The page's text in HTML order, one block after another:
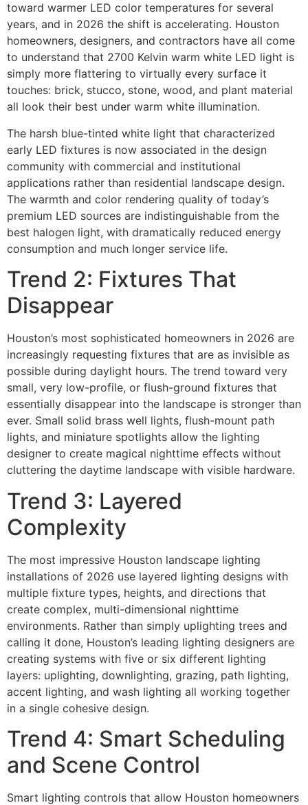
toward warmer LED color temperatures for several
years, and in 2026 the shift is accelerating. Houston
homeowners, designers, and contractors have all come
to understand that 2700 Kelvin warm white LED light is
simply more flattering to virtually every surface it
touches: brick, stucco, stone, wood, and plant material
all look their best under warm white illumination.
The harsh blue-tinted white light that characterized
early LED fixtures is now associated in the design
community with commercial and institutional
applications rather than residential landscape design.
The warmth and color rendering quality of today’s
premium LED sources are indistinguishable from the
best halogen light, with dramatically reduced energy
consumption and much longer service life.
Trend 2: Fixtures That
Disappear
Houston’s most sophisticated homeowners in 2026 are
increasingly requesting fixtures that are as invisible as
possible during daylight hours. The trend toward very
small, very low-profile, or flush-ground fixtures that
essentially disappear into the landscape is stronger than
ever. Small solid brass well lights, flush-mount path
lights, and miniature spotlights allow the lighting
designer to create magical nighttime effects without
cluttering the daytime landscape with visible hardware.
Trend 3: Layered
Complexity
The most impressive Houston landscape lighting
installations of 2026 use layered lighting designs with
multiple fixture types, heights, and directions that
create complex, multi-dimensional nighttime
environments. Rather than simply uplighting trees and
calling it done, Houston’s leading lighting designers are
creating systems with five or six different lighting
layers: uplighting, downlighting, grazing, path lighting,
accent lighting, and wash lighting all working together
in a single cohesive design.
Trend 4: Smart Scheduling
and Scene Control
Smart lighting controls that allow Houston homeowners